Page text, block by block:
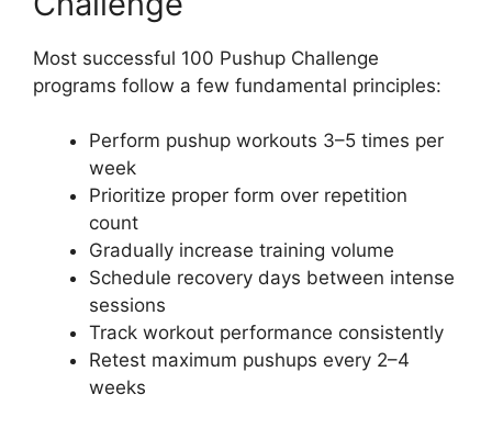
Most successful 100 Pushup Challenge
programs follow a few fundamental principles:
Perform pushup workouts 3–5 times per
week
Prioritize proper form over repetition
count
Gradually increase training volume
Schedule recovery days between intense
sessions
Track workout performance consistently
Retest maximum pushups every 2–4
weeks